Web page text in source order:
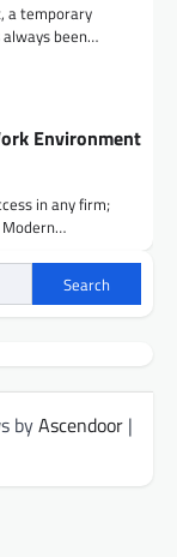
a temporary
always been…
Environment
in any firm;
Modern…
Search
byAscendoor |